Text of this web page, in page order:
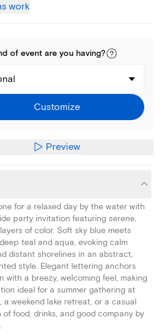
work
of event are you having?
Customize
Preview
for a relaxed day by the water with
party invitation featuring serene,
of color. Soft sky blue meets
teal and aqua, evoking calm
distant shorelines in an abstract,
style. Elegant lettering anchors
with a breezy, welcoming feel, making
ideal for a summer gathering at
a weekend lake retreat, or a casual
of food, drinks, and good company by